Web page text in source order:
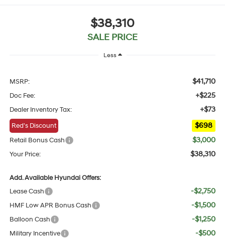
$38,310
SALE PRICE
Less
MSRP: $41,710
Doc Fee: +$225
Dealer Inventory Tax: +$73
Red's Discount $698
Retail Bonus Cash $3,000
Your Price: $38,310
Add. Available Hyundai Offers:
Lease Cash
-$2,750
HMF Low APR Bonus Cash -$1,500
Balloon Cash -$1,250
Military Incentive -$500